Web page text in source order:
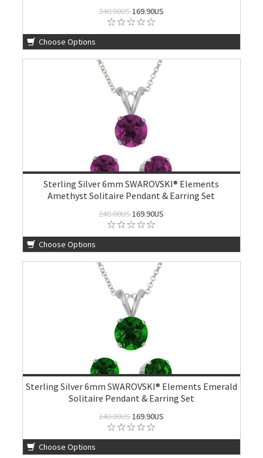
240.00US169.90US
Choose Options
Sterling Silver 6mm SWAROVSKI® Elements
Amethyst Solitaire Pendant & Earring Set
240.00US169.90US
Choose Options
Sterling Silver 6mm SWAROVSKI® Elements Emerald
Solitaire Pendant & Earring Set
240.00US169.90US
Choose Options